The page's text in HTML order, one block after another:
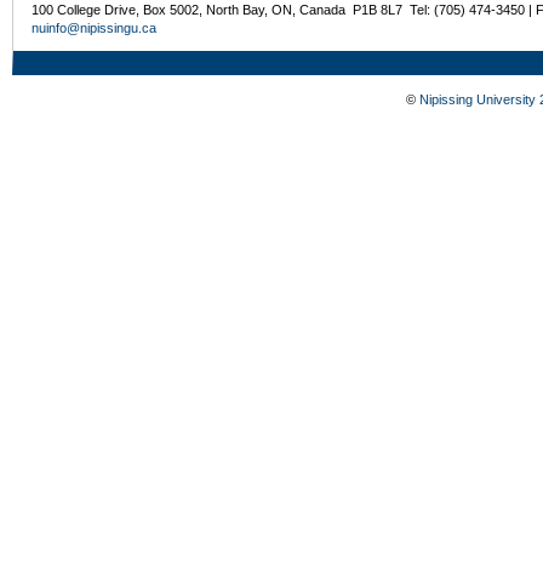
100 College Drive, Box 5002, North Bay, ON, Canada P1B 8L7 Tel: (705) 474-3450 |
nuinfo@nipissingu.ca
© Nipissing University